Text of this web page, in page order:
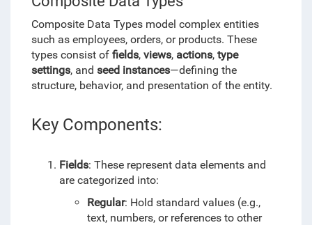
Composite Data Types model complex entities
such as employees, orders, or products. These
types consist of fields, views, actions, type
settings, and seed instances—defining the
structure, behavior, and presentation of the entity.
Key Components:
Fields: These represent data elements and
are categorized into:
Regular: Hold standard values (e.g.,
text, numbers, or references to other